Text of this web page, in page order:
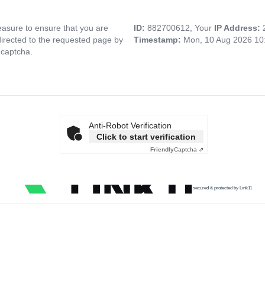
to ensure that you are
to the requested page by
ID: 882700612, Your IP Address:
Timestamp: Mon, 10 Aug 2026
Anti-Robot Verification
Click to start verification
FriendlyCaptcha ⇗
secured & protected by Link11